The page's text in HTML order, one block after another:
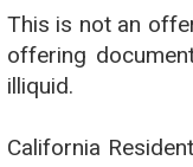
This is not an
offering
illiquid.
California